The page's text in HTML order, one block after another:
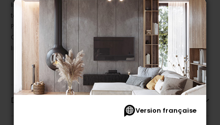
Version française
In this case, pricing and specifications as they appear in store
take precedence.
Prices may vary according to the fabrics, finishes and colours.
Our promotions cannot be combined with any offer, discount or
liquidation.
Description